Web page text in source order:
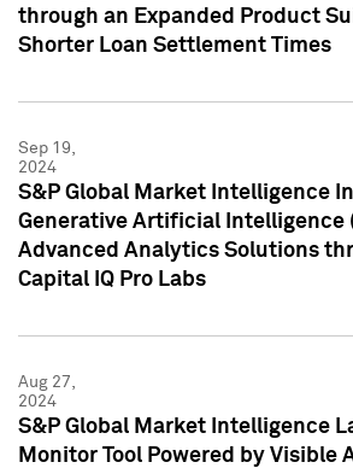
through an Expanded Product
Shorter Loan Settlement Times
Sep 19,
2024
S&P Global Market Intelligence
Generative Artificial Intelligence
Advanced Analytics Solutions
Capital IQ Pro Labs
Aug 27,
2024
S&P Global Market Intelligence
Monitor Tool Powered by Visible